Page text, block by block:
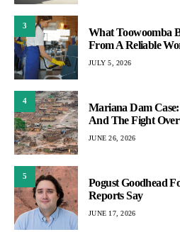
3
What Toowoomba
From A Reliable
JULY 5, 2026
4
Mariana Dam
And The Fight
JUNE 26, 2026
5
Pogust Goodhead
Reports Say
JUNE 17, 2026